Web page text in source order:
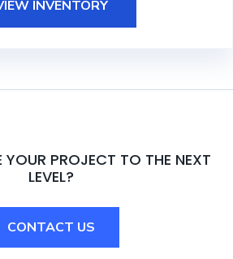
INVENTORY
YOUR PROJECT TO THE NEXT
LEVEL?
CONTACT US